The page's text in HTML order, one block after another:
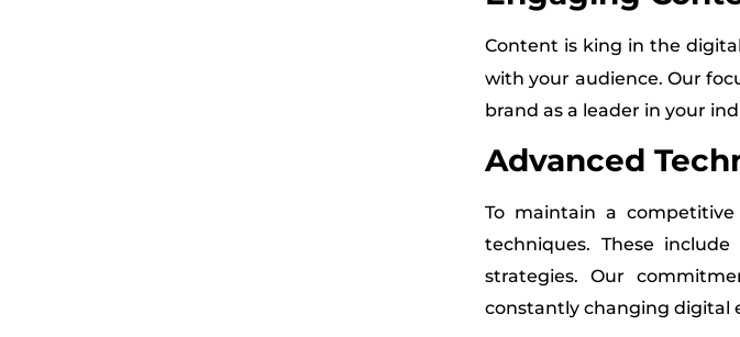
Content is king in the
with your audience. Our
brand as a leader in your
Advanced
To maintain a
techniques. These
strategies. Our
constantly changing digital